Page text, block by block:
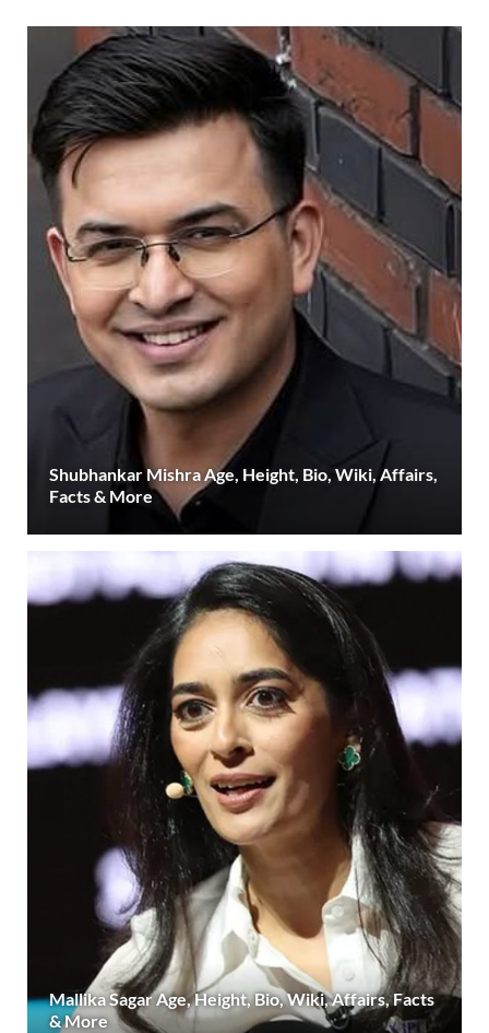
Shubhankar Mishra Age, Height, Bio, Wiki, Affairs,
Facts & More
Mallika Sagar Age, Height, Bio, Wiki, Affairs, Facts
& More